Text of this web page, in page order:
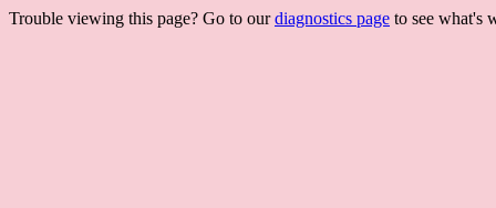
Trouble viewing this page? Go to ourdiagnostics page to see what's